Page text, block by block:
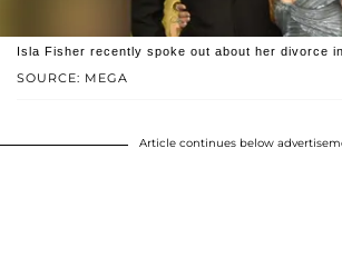
SOURCE: MEGA
Isla Fisher recently spoke out about her divorce
Article continues below